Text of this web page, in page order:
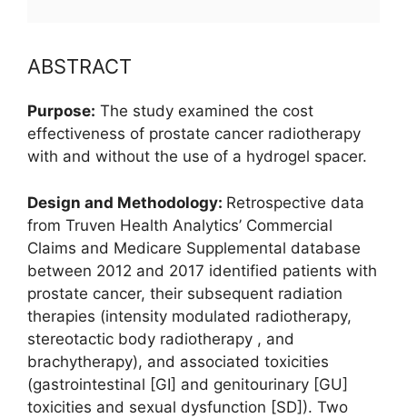
ABSTRACT
Purpose: The study examined the cost
effectiveness of prostate cancer radiotherapy
with and without the use of a hydrogel spacer.
Design and Methodology: Retrospective data
from Truven Health Analytics’ Commercial
Claims and Medicare Supplemental database
between 2012 and 2017 identified patients with
prostate cancer, their subsequent radiation
therapies (intensity modulated radiotherapy,
stereotactic body radiotherapy , and
brachytherapy), and associated toxicities
(gastrointestinal [GI] and genitourinary [GU]
toxicities and sexual dysfunction [SD]). Two